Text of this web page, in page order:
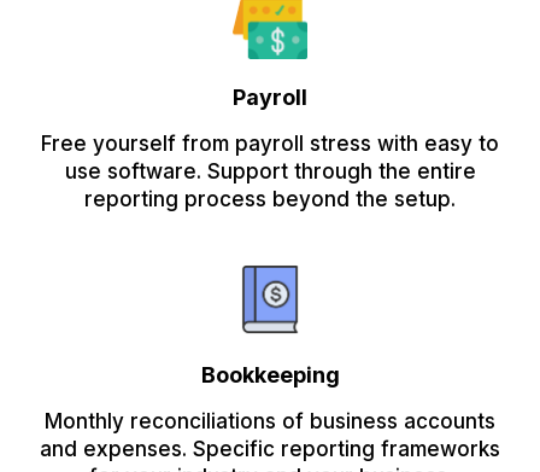
Payroll
Free yourself from payroll stress with easy to
use software. Support through the entire
reporting process beyond the setup.
Bookkeeping
Monthly reconciliations of business accounts
and expenses. Specific reporting frameworks